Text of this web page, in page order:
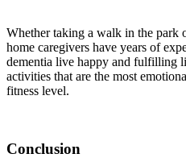
Whether taking a walk in the park
home caregivers have years of
dementia live happy and fulfilling
activities that are the most
fitness level.
Conclusion